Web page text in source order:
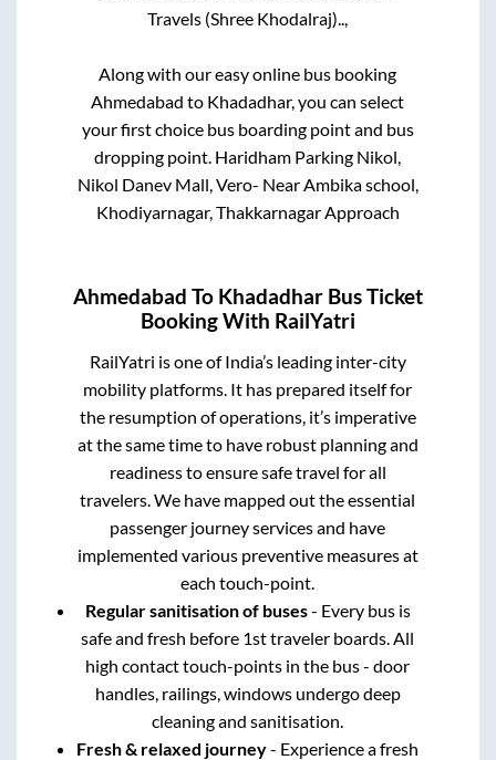
Travels (Shree Khodalraj)..,
Along with our easy online bus booking
Ahmedabad to Khadadhar, you can select
your first choice bus boarding point and bus
dropping point. Haridham Parking Nikol,
Nikol Danev Mall, Vero- Near Ambika school,
Khodiyarnagar, Thakkarnagar Approach
Ahmedabad To Khadadhar Bus Ticket
Booking With RailYatri
RailYatri is one of India’s leading inter-city
mobility platforms. It has prepared itself for
the resumption of operations, it’s imperative
at the same time to have robust planning and
readiness to ensure safe travel for all
travelers. We have mapped out the essential
passenger journey services and have
implemented various preventive measures at
each touch-point.
Regular sanitisation of buses- Every bus is
safe and fresh before 1st traveler boards. All
high contact touch-points in the bus - door
handles, railings, windows undergo deep
cleaning and sanitisation.
Fresh & relaxed journey- Experience a fresh